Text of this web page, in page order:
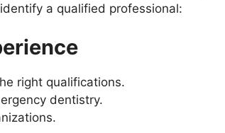
a qualified professional:
right qualifications.
dentistry.